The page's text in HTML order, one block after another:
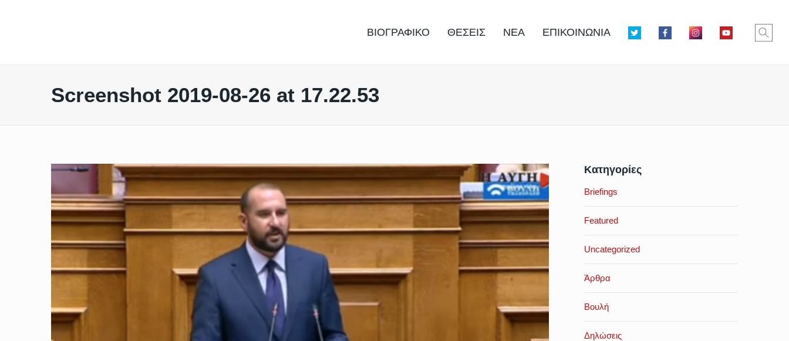
ΒΙΟΓΡΑΦΙΚΟ ΘΕΣΕΙΣ ΝΕΑ ΕΠΙΚΟΙΝΩΝΙΑ
Screenshot 2019-08-26 at 17.22.53
Κατηγορίες
Briefings
Featured
Uncategorized
Άρθρα
Βουλή
Δηλώσεις